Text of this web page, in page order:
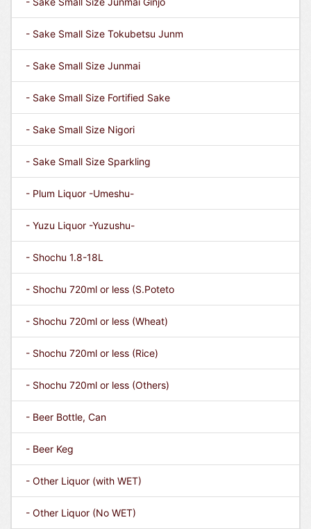
- Sake Small Size Tokubetsu Junm
- Sake Small Size Junmai
- Sake Small Size Fortified Sake
- Sake Small Size Nigori
- Sake Small Size Sparkling
- Plum Liquor -Umeshu-
- Yuzu Liquor -Yuzushu-
- Shochu 1.8-18L
- Shochu 720ml or less (S.Poteto
- Shochu 720ml or less (Wheat)
- Shochu 720ml or less (Rice)
- Shochu 720ml or less (Others)
- Beer Bottle, Can
- Beer Keg
- Other Liquor (with WET)
- Other Liquor (No WET)